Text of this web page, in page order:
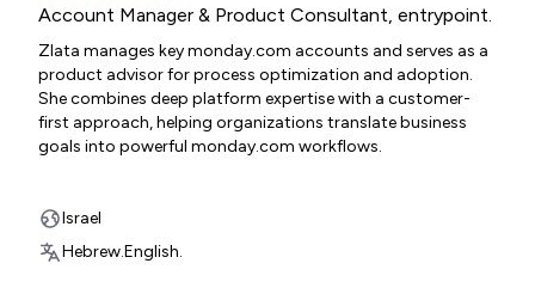
Account Manager & Product Consultant, entrypoint.
Zlata manages key monday.com accounts and serves as a
product advisor for process optimization and adoption.
She combines deep platform expertise with a customer-
first approach, helping organizations translate business
goals into powerful monday.com workflows.
Israel
Hebrew.English.